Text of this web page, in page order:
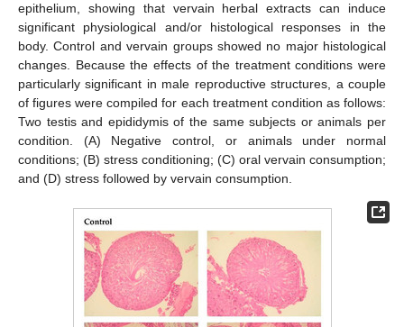
epithelium, showing that vervain herbal extracts can induce
significant physiological and/or histological responses in the
body. Control and vervain groups showed no major histological
changes. Because the effects of the treatment conditions were
particularly significant in male reproductive structures, a couple
of figures were compiled for each treatment condition as follows:
Two testis and epididymis of the same subjects or animals per
condition. (A) Negative control, or animals under normal
conditions; (B) stress conditioning; (C) oral vervain consumption;
and (D) stress followed by vervain consumption.